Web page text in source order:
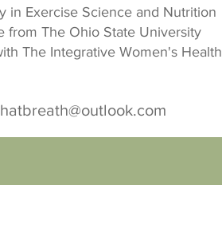
in Exercise Science and Nutrition
from The Ohio State University
The Integrative Women's Health